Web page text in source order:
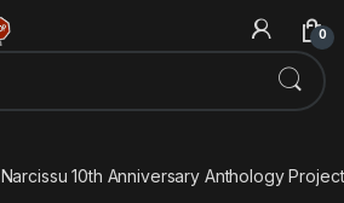
0
Narcissu 10th Anniversary Anthology